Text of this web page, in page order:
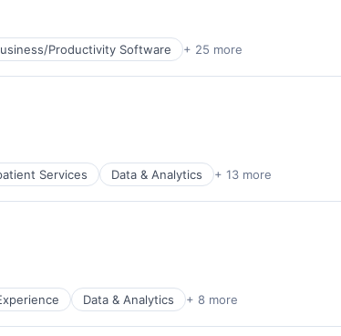
Productivity Software + 25 more
Services Data & Analytics + 13 more
Data & Analytics + 8 more